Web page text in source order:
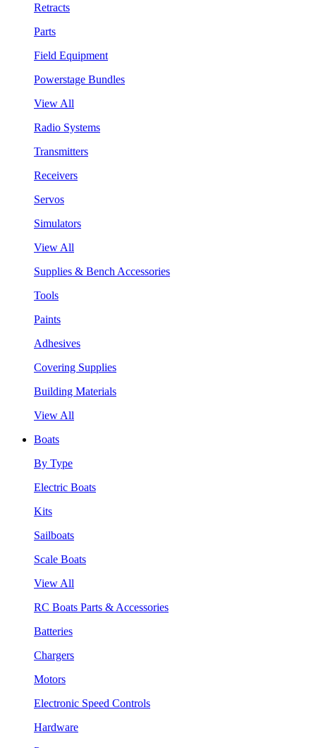
Retracts
Parts
Field Equipment
Powerstage Bundles
View All
Radio Systems
Transmitters
Receivers
Servos
Simulators
View All
Supplies & Bench Accessories
Tools
Paints
Adhesives
Covering Supplies
Building Materials
View All
Boats
By Type
Electric Boats
Kits
Sailboats
Scale Boats
View All
RC Boats Parts & Accessories
Batteries
Chargers
Motors
Electronic Speed Controls
Hardware